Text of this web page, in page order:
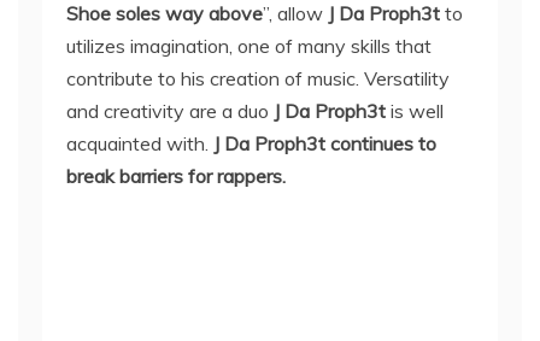
Shoe soles way above”, allow J Da Proph3t to
utilizes imagination, one of many skills that
contribute to his creation of music. Versatility
and creativity are a duo J Da Proph3t is well
acquainted with. J Da Proph3t continues to
break barriers for rappers.